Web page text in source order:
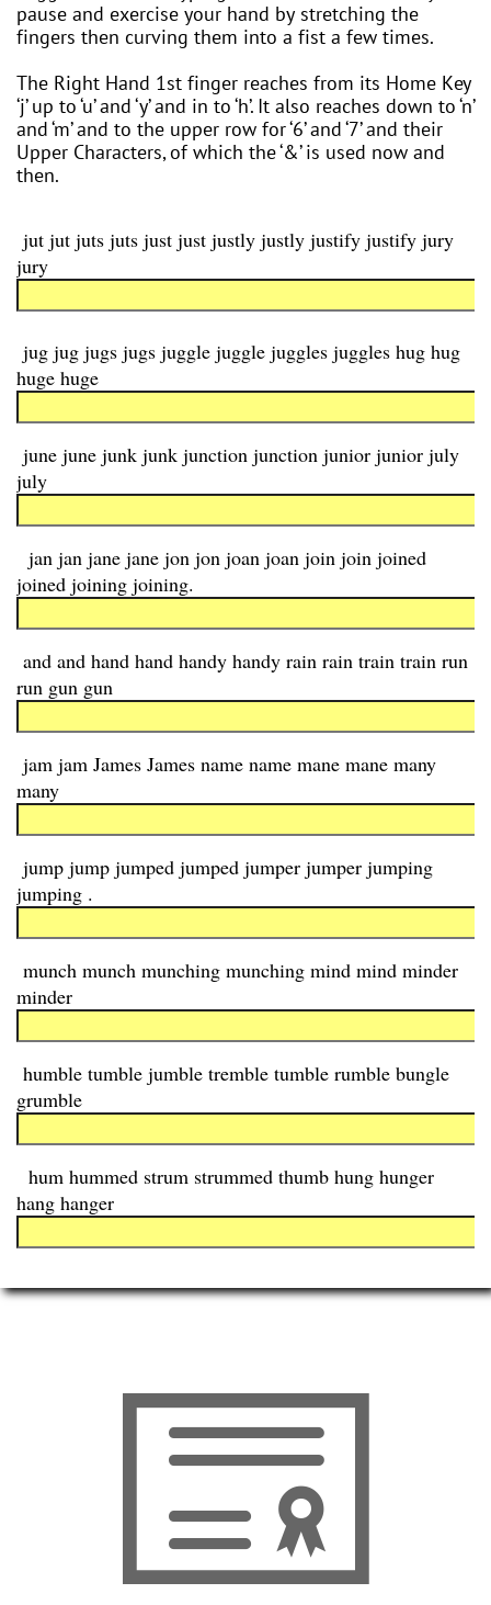
pause and exercise your hand by stretching the
fingers then curving them into a fist a few times.
The Right Hand 1st finger reaches from its Home Key
‘j’ up to ‘u’ and ‘y’ and in to ‘h’. It also reaches down to ‘n’
and ‘m’ and to the upper row for ‘6’ and ‘7’ and their
Upper Characters, of which the ‘&’ is used now and
then.
